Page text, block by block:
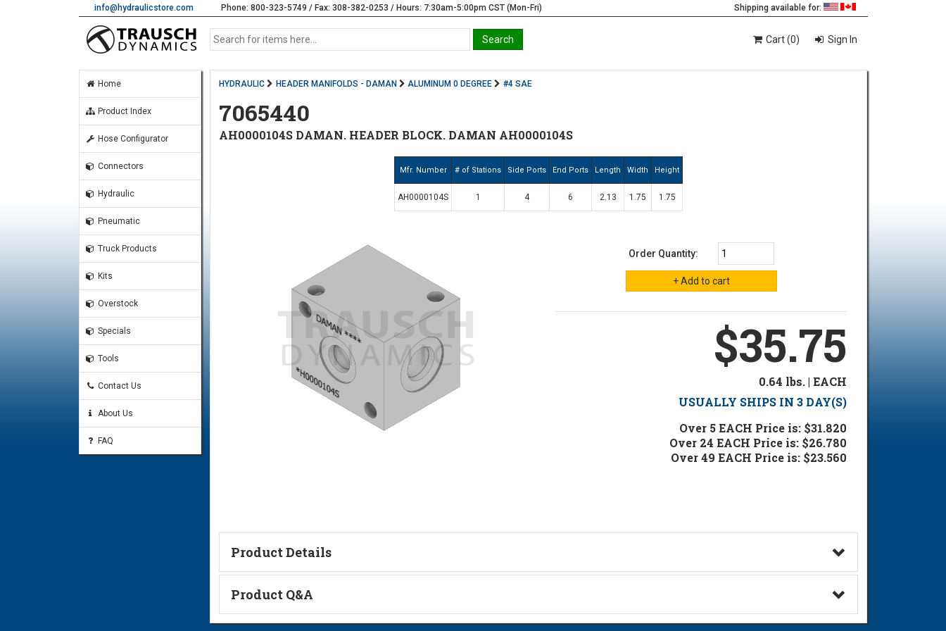
info@hydraulicstore.com Phone: 800-323-5749 / Fax: 308-382-0253 / Hours: 7:30am-5:00pm CST (Mon-Fri) Shipping available for:
Cart (0) Sign In
Home
Product Index
Hose Configurator
Connectors
Hydraulic
Pneumatic
Truck Products
Kits
Overstock
Specials
Tools
Contact Us
About Us
FAQ
HYDRAULIC HEADER MANIFOLDS - DAMAN ALUMINUM 0 DEGREE #4 SAE
7065440
AH0000104S DAMAN. HEADER BLOCK. DAMAN AH0000104S
Mfr. Number # of Stations Side Ports End Ports Length Width Height
AH0000104S 1 4 6 2.13 1.75 1.75
Order Quantity:
$35.75
0.64 lbs. | EACH
USUALLY SHIPS IN 3 DAY(S)
Over 5 EACH Price is: $31.820
Over 24 EACH Price is: $26.780
Over 49 EACH Price is: $23.560
Product Details
Technical Information
Product Q&A
Ask a Question